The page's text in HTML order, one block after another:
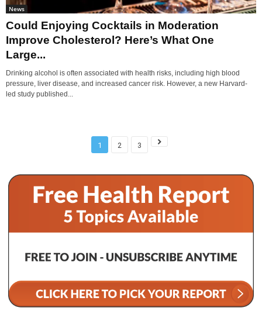
News
Could Enjoying Cocktails in Moderation
Improve Cholesterol? Here’s What One
Large...
Drinking alcohol is often associated with health risks, including high blood
pressure, liver disease, and increased cancer risk. However, a new Harvard-
led study published...
1 2 3